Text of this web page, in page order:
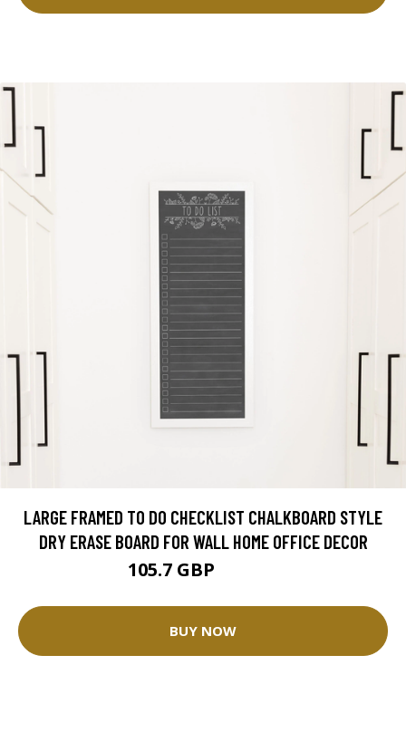
LARGE FRAMED TO DO CHECKLIST CHALKBOARD STYLE
DRY ERASE BOARD FOR WALL HOME OFFICE DECOR
105.7 GBP
BUY NOW